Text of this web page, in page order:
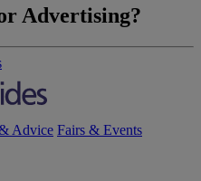
Advertising?
Advice Fairs & Events